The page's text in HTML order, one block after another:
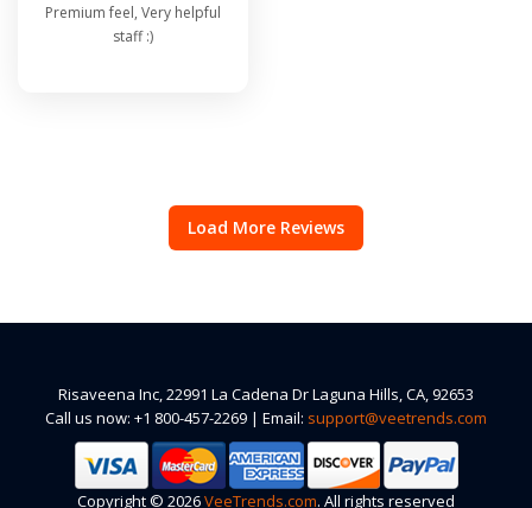
Premium feel, Very helpful
staff :)
Load More Reviews
Risaveena Inc, 22991 La Cadena Dr Laguna Hills, CA, 92653
Call us now: +1 800-457-2269 | Email: support@veetrends.com
Copyright © 2026VeeTrends.com. All rights reserved